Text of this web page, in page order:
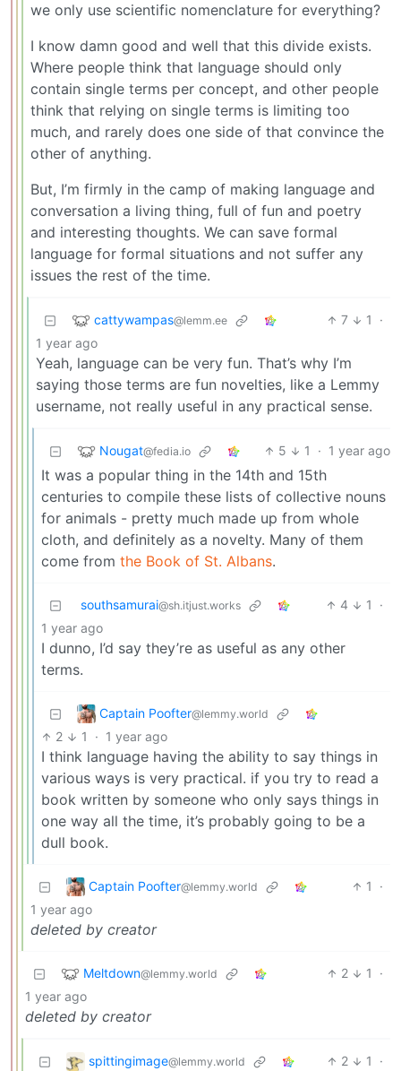
we only use scientific nomenclature for everything?
I know damn good and well that this divide exists.
Where people think that language should only
contain single terms per concept, and other people
think that relying on single terms is limiting too
much, and rarely does one side of that convince the
other of anything.
But, I’m firmly in the camp of making language and
conversation a living thing, full of fun and poetry
and interesting thoughts. We can save formal
language for formal situations and not suffer any
issues the rest of the time.
cattywampas@lemm.ee 7 1
·
1 year ago
Yeah, language can be very fun. That’s why I’m
saying those terms are fun novelties, like a Lemmy
username, not really useful in any practical sense.
Nougat@fedia.io 5 1 · 1 year ago
It was a popular thing in the 14th and 15th
centuries to compile these lists of collective nouns
for animals - pretty much made up from whole
cloth, and definitely as a novelty. Many of them
come from the Book of St. Albans.
southsamurai@sh.itjust.works 4 1
·
1 year ago
I dunno, I’d say they’re as useful as any other
terms.
Captain Poofter@lemmy.world
2 1 · 1 year ago
I think language having the ability to say things in
various ways is very practical. if you try to read a
book written by someone who only says things in
one way all the time, it’s probably going to be a
dull book.
Captain Poofter@lemmy.world 1
·
1 year ago
deleted by creator
Meltdown@lemmy.world 2 1
·
1 year ago
deleted by creator
spittingimage@lemmy.world 2 1 ·